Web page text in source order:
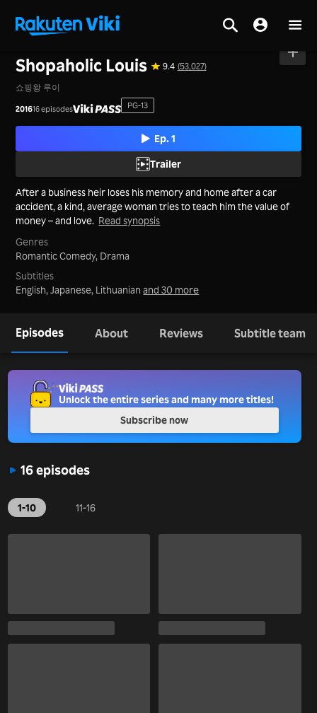
Shopaholic Louis 9.4 (53,027)
쇼핑왕 루이
201616 episodes PG-13
Ep. 1
Trailer
After a business heir loses his memory and home after a car
accident, a kind, average woman tries to teach him the value of
money – and love. Read synopsis
Genres
Romantic Comedy, Drama
Subtitles
English, Japanese, Lithuanianand 30 more
Episodes About Reviews Subtitle team
16 episodes
1-10 11-16
Unlock the entire series and many more titles!
Subscribe now